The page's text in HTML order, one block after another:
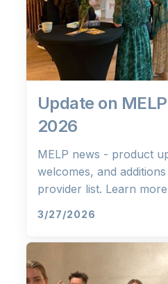
Update on
2026
MELP news - product
welcomes, and
provider list. Learn
3/27/2026